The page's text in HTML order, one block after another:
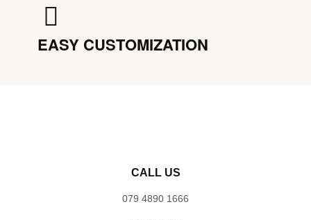
EASY CUSTOMIZATION
CALL US
079 4890 1666